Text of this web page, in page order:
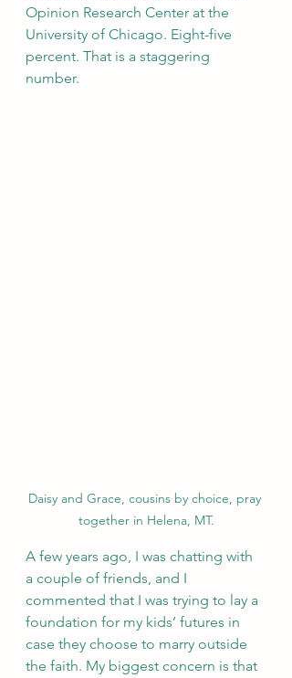
Opinion Research Center at the
University of Chicago. Eight-five
percent. That is a staggering
number.
Daisy and Grace, cousins by choice, pray
together in Helena, MT.
A few years ago, I was chatting with
a couple of friends, and I
commented that I was trying to lay a
foundation for my kids’ futures in
case they choose to marry outside
the faith. My biggest concern is that